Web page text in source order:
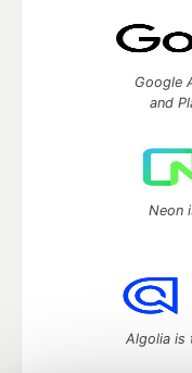
Google
and
Neon
Algolia is